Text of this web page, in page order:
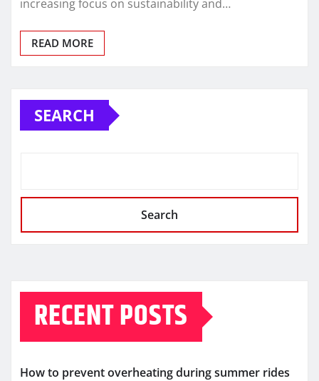
increasing focus on sustainability and…
READ MORE
SEARCH
Search
RECENT POSTS
How to prevent overheating during summer rides